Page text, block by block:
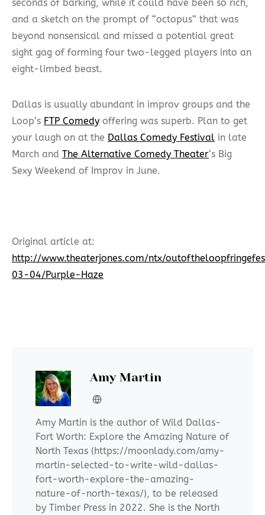
seconds of barking, while it could have been so rich,
and a sketch on the prompt of “octopus” that was
beyond nonsensical and missed a potential great
sight gag of forming four two-legged players into an
eight-limbed beast.
Dallas is usually abundant in improv groups and the
Loop’s FTP Comedy offering was superb. Plan to get
your laugh on at the Dallas Comedy Festival in late
March and The Alternative Comedy Theater‘s Big
Sexy Weekend of Improv in June.
Original article at:
http://www.theaterjones.com/ntx/
03-04/Purple-Haze
Amy Martin
Amy Martin is the author of Wild Dallas-
Fort Worth: Explore the Amazing Nature of
North Texas (https://moonlady.com/amy-
martin-selected-to-write-wild-dallas-
fort-worth-explore-the-amazing-
nature-of-north-texas/), to be released
by Timber Press in 2022. She is the North